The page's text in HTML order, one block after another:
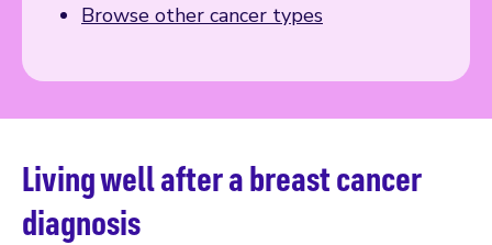
Browse other cancer types
Living well after a breast cancer
diagnosis